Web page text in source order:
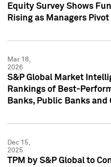
Equity Survey Shows
Rising as Managers
Mar 18,
2026
S&P Global Market
Rankings of Best-
Banks, Public Banks
Dec 15,
2025
TPM by S&P Global to